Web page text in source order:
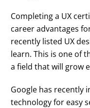
Completing a UX
career advantages
recently listed UX
learn. This is one of
a field that will grow
Google has recently
technology for easy